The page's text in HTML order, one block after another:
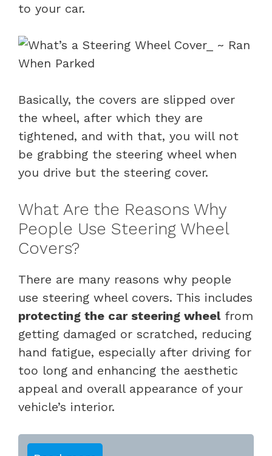
to your car.
Basically, the covers are slipped over
the wheel, after which they are
tightened, and with that, you will not
be grabbing the steering wheel when
you drive but the steering cover.
What Are the Reasons Why
People Use Steering Wheel
Covers?
There are many reasons why people
use steering wheel covers. This includes
protecting the car steering wheelfrom
getting damaged or scratched, reducing
hand fatigue, especially after driving for
too long and enhancing the aesthetic
appeal and overall appearance of your
vehicle’s interior.